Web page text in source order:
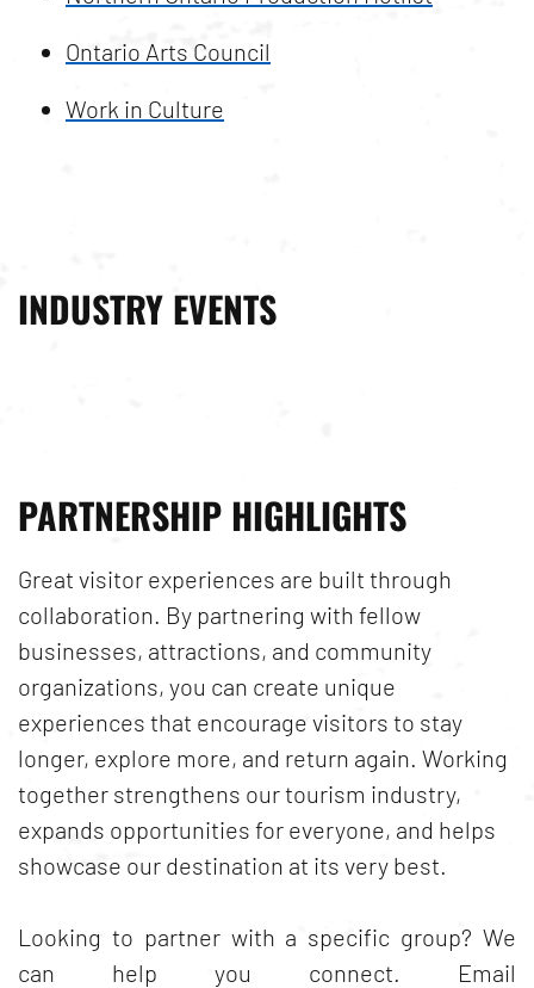
Ontario Arts Council
Work in Culture
INDUSTRY EVENTS
PARTNERSHIP HIGHLIGHTS
Great visitor experiences are built through
collaboration. By partnering with fellow
businesses, attractions, and community
organizations, you can create unique
experiences that encourage visitors to stay
longer, explore more, and return again. Working
together strengthens our tourism industry,
expands opportunities for everyone, and helps
showcase our destination at its very best.
Looking to partner with a specific group? We
can help you connect. Email